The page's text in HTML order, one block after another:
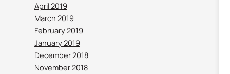
April 2019
March 2019
February 2019
January 2019
December 2018
November 2018